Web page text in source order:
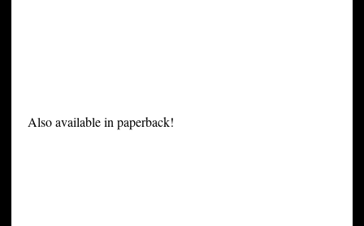
Also available in paperback!